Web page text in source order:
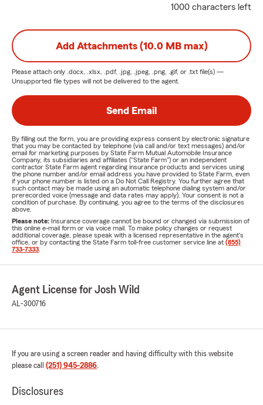
1000 characters left
Add Attachments (10.0 MB max)
Please attach only .docx, .xlsx, .pdf, .jpg, .jpeg, .png, .gif, or .txt file(s) —
Unsupported file types will not be delivered to the agent.
Send Email
By filling out the form, you are providing express consent by electronic signature
that you may be contacted by telephone (via call and/or text messages) and/or
email for marketing purposes by State Farm Mutual Automobile Insurance
Company, its subsidiaries and affiliates ("State Farm") or an independent
contractor State Farm agent regarding insurance products and services using
the phone number and/or email address you have provided to State Farm, even
if your phone number is listed on a Do Not Call Registry. You further agree that
such contact may be made using an automatic telephone dialing system and/or
prerecorded voice (message and data rates may apply). Your consent is not a
condition of purchase. By continuing, you agree to the terms of the disclosures
above.
Please note: Insurance coverage cannot be bound or changed via submission of
this online e-mail form or via voice mail. To make policy changes or request
additional coverage, please speak with a licensed representative in the agent's
office, or by contacting the State Farm toll-free customer service line at (855)
733-7333
Agent License for Josh Wild
AL-300716
If you are using a screen reader and having difficulty with this website
please call (251) 945-2886.
Disclosures